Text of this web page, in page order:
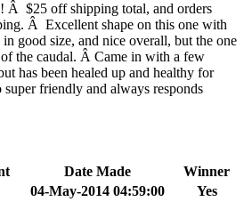
Â $25 off shipping total, and orders
Â Excellent shape on this one with
good size, and nice overall, but the one
the caudal. Â Came in with a few
has been healed up and healthy for
friendly and always responds
Date Made
Winner
04-May-2014 04:59:00
Yes